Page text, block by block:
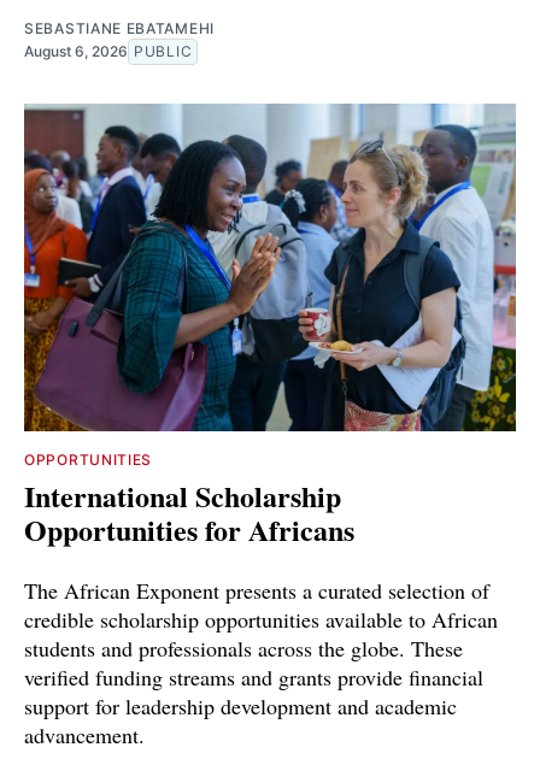
SEBASTIANE EBATAMEHI
August 6, 2026 PUBLIC
OPPORTUNITIES
International Scholarship
Opportunities for Africans
The African Exponent presents a curated selection of
credible scholarship opportunities available to African
students and professionals across the globe. These
verified funding streams and grants provide financial
support for leadership development and academic
advancement.